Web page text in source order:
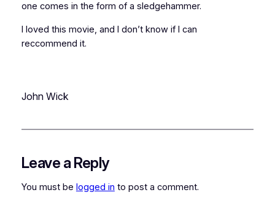
one comes in the form of a sledgehammer.
I loved this movie, and I don’t know if I can
reccommend it.
John Wick
Leave a Reply
You must be logged in to post a comment.